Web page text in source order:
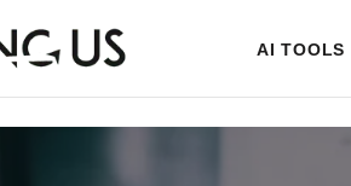
AI TOOLS